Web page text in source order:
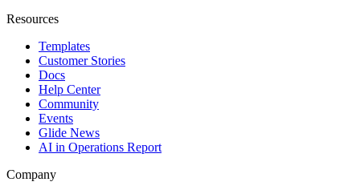
Resources
Templates
Customer Stories
Docs
Help Center
Community
Events
Glide News
AI in Operations Report
Company